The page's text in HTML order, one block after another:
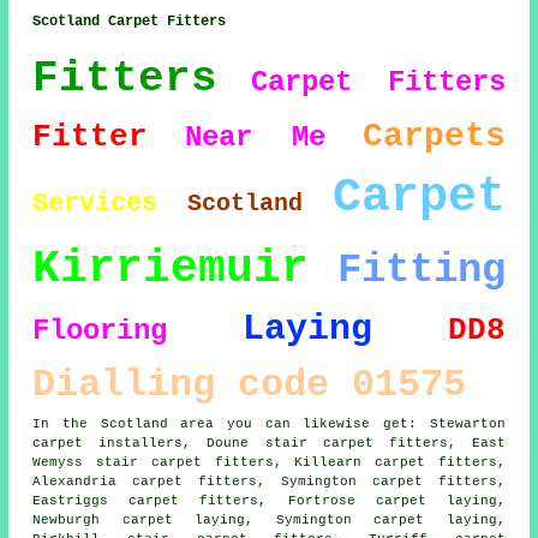
Scotland Carpet Fitters
Fitters Carpet Fitters
Fitter Near Me Carpets
Services Scotland Carpet
Kirriemuir Fitting
Flooring Laying DD8
Dialling code 01575
In the Scotland area you can likewise get: Stewarton
carpet installers, Doune stair carpet fitters, East
Wemyss stair carpet fitters, Killearn carpet fitters,
Alexandriacarpet fitters , Symington carpet fitters,
Eastriggs carpet fitters, Fortrose carpet laying,
Newburgh carpet laying, Symingtoncarpet laying ,